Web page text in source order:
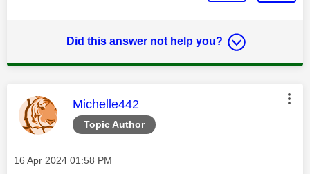
Did this answer not help you?
Topic Author
This message was authored by:
Michelle442
Message posted on
‎16 Apr 2024 01:58 PM